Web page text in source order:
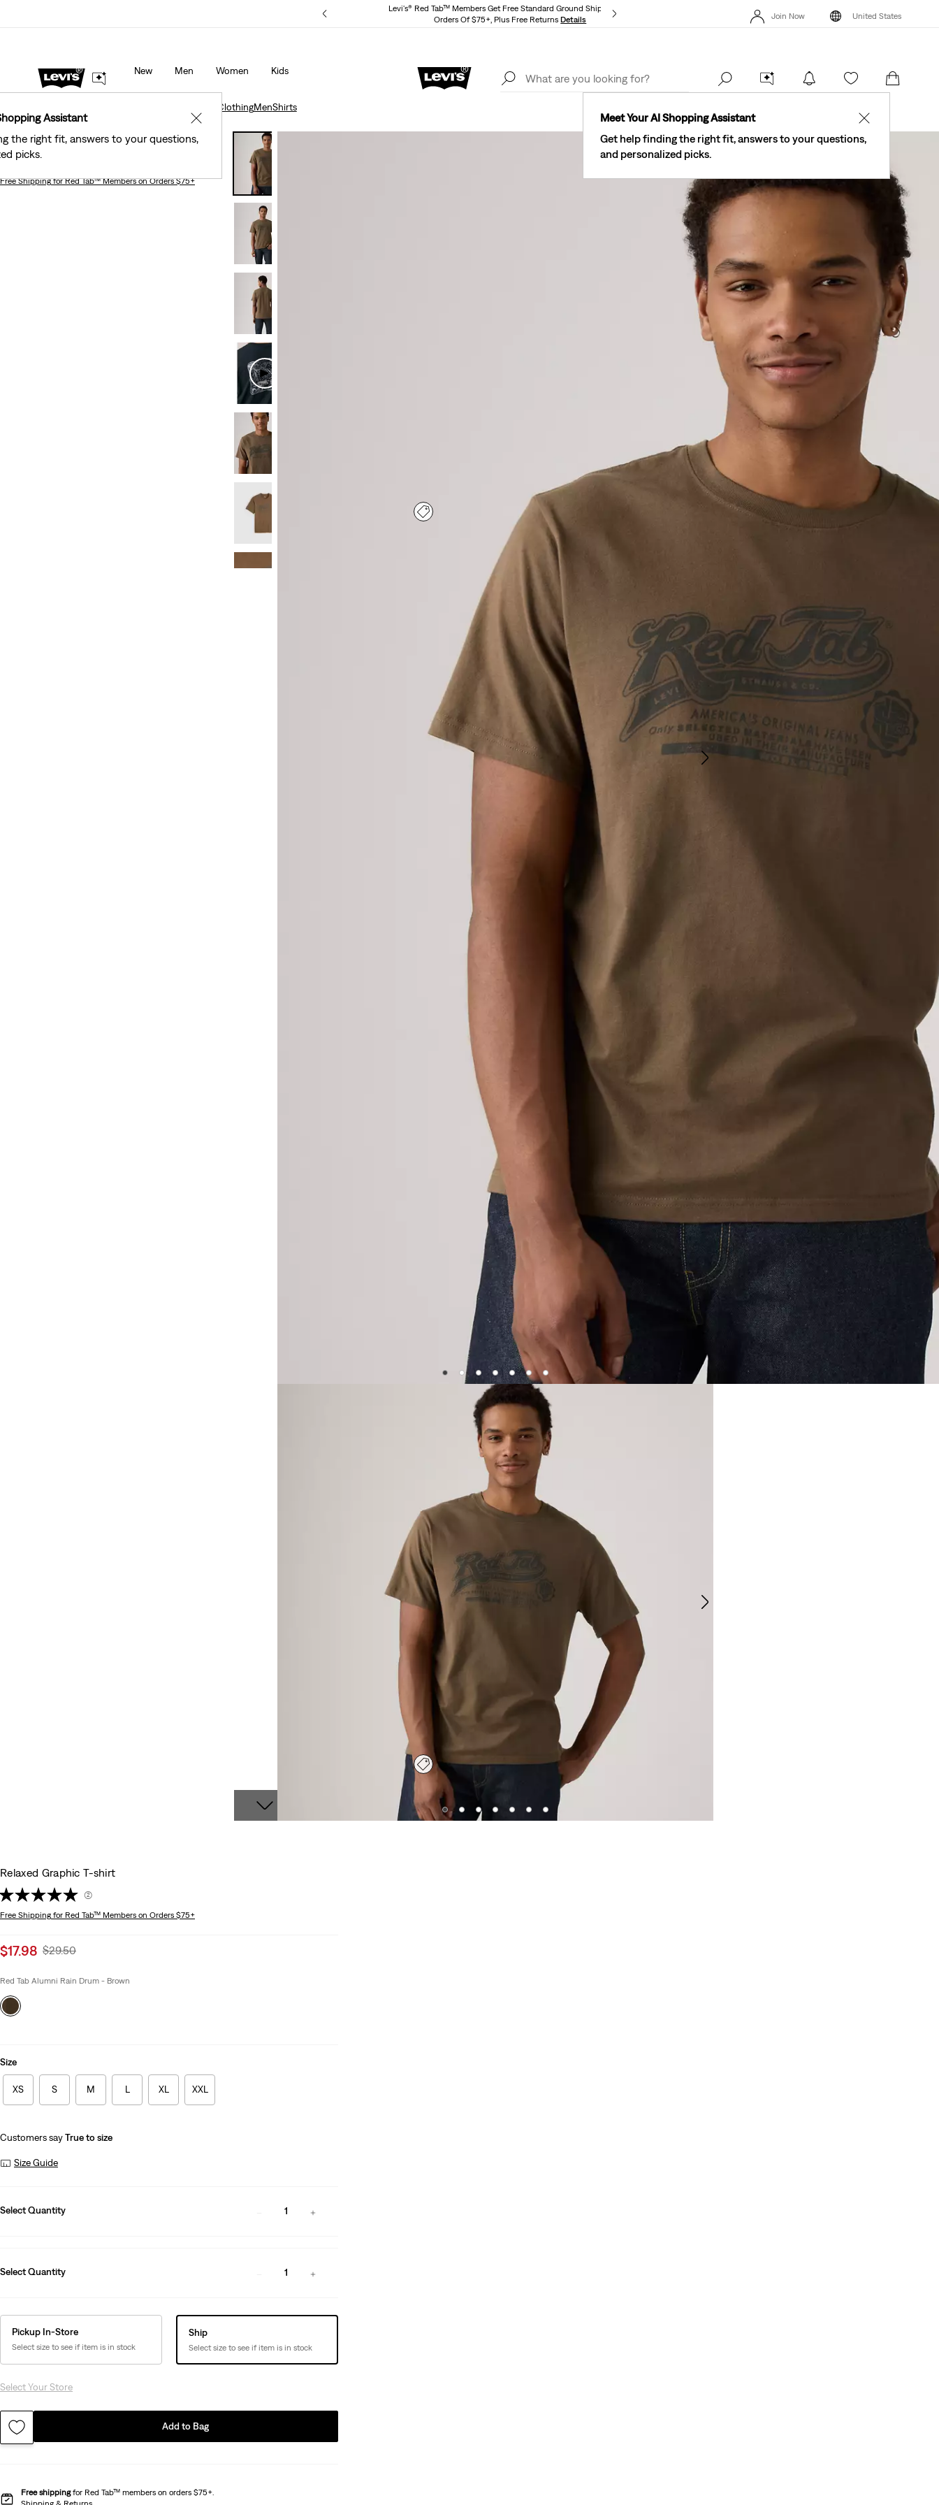
Details
Levi's® Red Tab™ Members Get Free Standard Ground Shipping On
Orders Of $75+, Plus Free ReturnsDetails
New Email Subscribers: 15% Off Your First Order! Details
Join Now United States
Assistant
the right fit, answers to your questions,
picks.
✕
New Men Women Kids
Meet Your AI Shopping Assistant
Get help finding the right fit, answers to your questions,
and personalized picks.
✕
40% Off Kids Styles. Prices as Marked. Details
Levi's® Red
See What’s New At Our Stores
ClothingMenShirts
Relaxed Graphic T-shirt
Free Shippingfor Red Tab™ Members on Orders $75+
Relaxed Graphic T-shirt
(2)
Free Shipping for Red Tab™ Members on Orders $75+
Sale
is
$17.98 Original
Was
$29.50
Red Tab Alumni Rain Drum - Brown
Size
XS S M L XL XXL
Customers sayTrue to size
Size Guide
Select Quantity 1
Select Quantity 1
Pickup In-Store
Select size to see if item is in stock
Ship
Select size to see if item is in stock
Select Your Store
Add to Bag
Free shippingfor Red Tab™ members on orders $75+.